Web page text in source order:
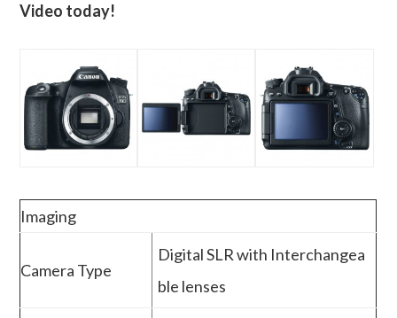
Video today!
Imaging
Camera Type
Digital SLR with Interchangea
ble lenses